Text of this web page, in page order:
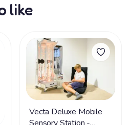
like
Vecta Deluxe Mobile